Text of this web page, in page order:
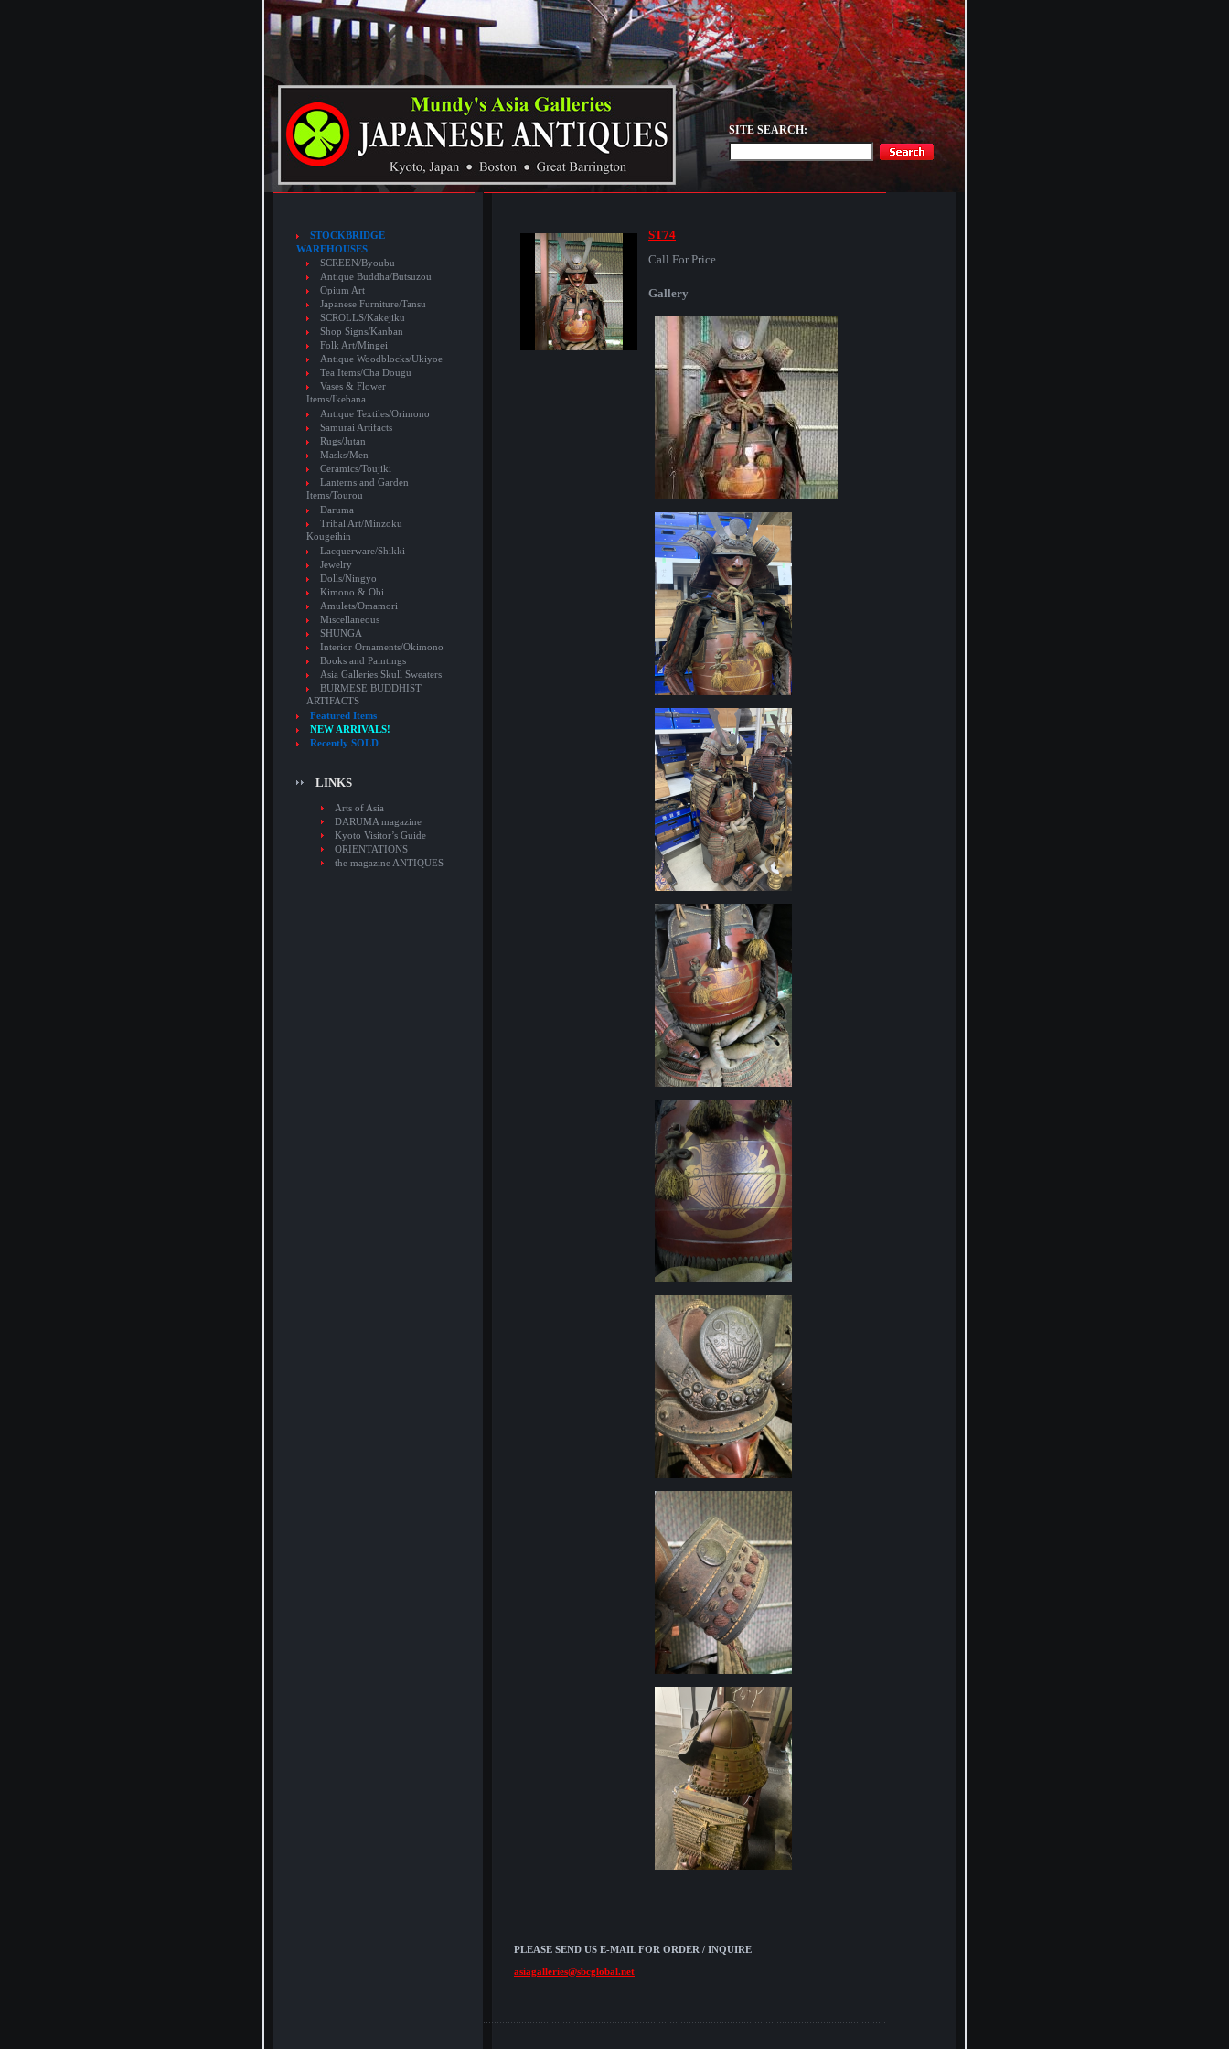
SITE SEARCH:
STOCKBRIDGE
WAREHOUSES
SCREEN/Byoubu
Antique Buddha/Butsuzou
Opium Art
Japanese Furniture/Tansu
SCROLLS/Kakejiku
Shop Signs/Kanban
Folk Art/Mingei
Antique Woodblocks/Ukiyoe
Tea Items/Cha Dougu
Vases & Flower
Items/Ikebana
Antique Textiles/Orimono
Samurai Artifacts
Rugs/Jutan
Masks/Men
Ceramics/Toujiki
Lanterns and Garden
Items/Tourou
Daruma
Tribal Art/Minzoku
Kougeihin
Lacquerware/Shikki
Jewelry
Dolls/Ningyo
Kimono & Obi
Amulets/Omamori
Miscellaneous
SHUNGA
Interior Ornaments/Okimono
Books and Paintings
Asia Galleries Skull Sweaters
BURMESE BUDDHIST
ARTIFACTS
Featured Items
NEW ARRIVALS!
Recently SOLD
LINKS
Arts of Asia
DARUMA magazine
Kyoto Visitor’s Guide
ORIENTATIONS
the magazine ANTIQUES
ST74
Call For Price
Gallery
PLEASE SEND US E-MAIL FOR ORDER / INQUIRE
asiagalleries@sbcglobal.net